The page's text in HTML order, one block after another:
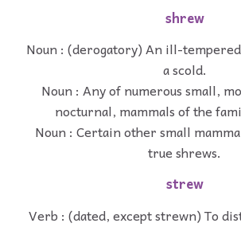
shrew
Noun : (derogatory) An ill-
a scold.
Noun : Any of numerous small,
nocturnal, mammals of the
Noun : Certain other small
true shrews.
strew
Verb : (dated, except strewn) To